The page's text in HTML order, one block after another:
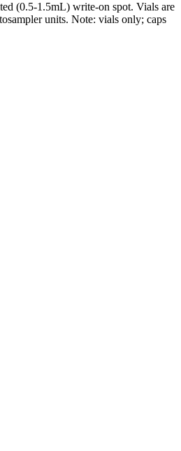
(0.5-1.5mL) write-on spot. Vials are
units. Note: vials only; caps